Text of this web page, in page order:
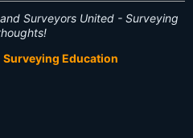
Surveyors United - Surveying
Education